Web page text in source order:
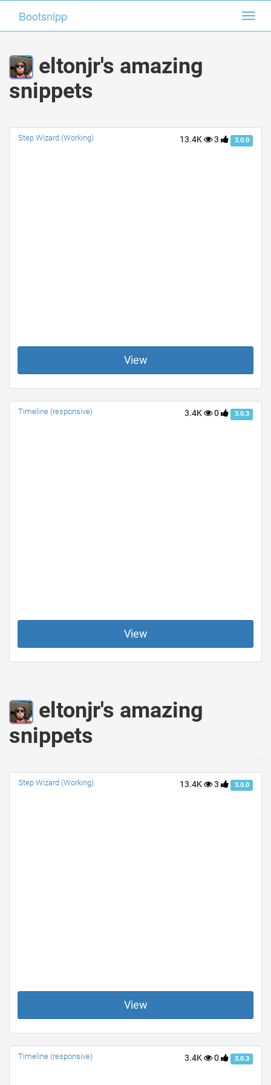
Bootsnipp
eltonjr's amazing
snippets
13.4K 3 3.0.0
Step Wizard (Working)
View
3.4K 0 3.0.3
Timeline (responsive)
View
Bootsnipp
eltonjr's amazing
snippets
13.4K 3 3.0.0
Step Wizard (Working)
View
3.4K 0 3.0.3
Timeline (responsive)